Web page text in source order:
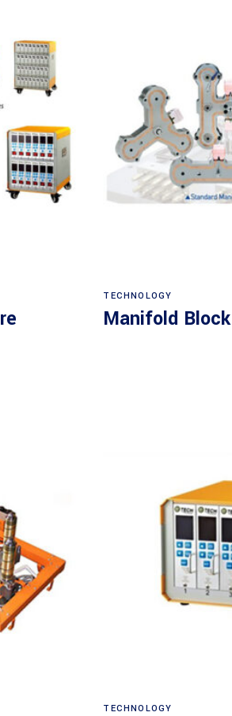
TECHNOLOGY
Manifold Block
TECHNOLOGY